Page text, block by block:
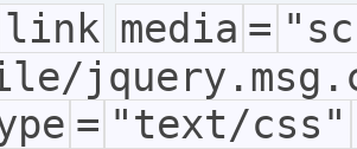
link media =
= "text/css"